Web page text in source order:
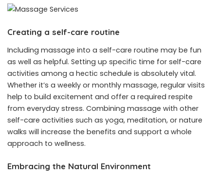
Creating a self-care routine
Including massage into a self-care routine may be fun
as well as helpful. Setting up specific time for self-care
activities among a hectic schedule is absolutely vital.
Whether it’s a weekly or monthly massage, regular visits
help to build excitement and offer a required respite
from everyday stress. Combining massage with other
self-care activities such as yoga, meditation, or nature
walks will increase the benefits and support a whole
approach to wellness.
Embracing the Natural Environment